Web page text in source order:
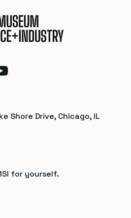
Shore Drive, Chicago, IL
for yourself.